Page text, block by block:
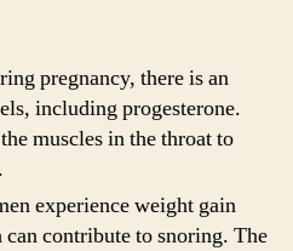
pregnancy, there is an
including progesterone.
muscles in the throat to
experience weight gain
contribute to snoring. The